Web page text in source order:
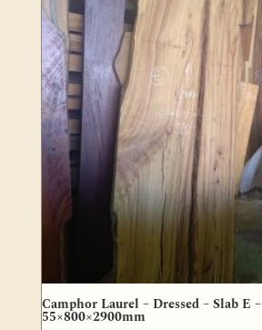
Camphor Laurel – Dressed – Slab E –
55×800×2900mm